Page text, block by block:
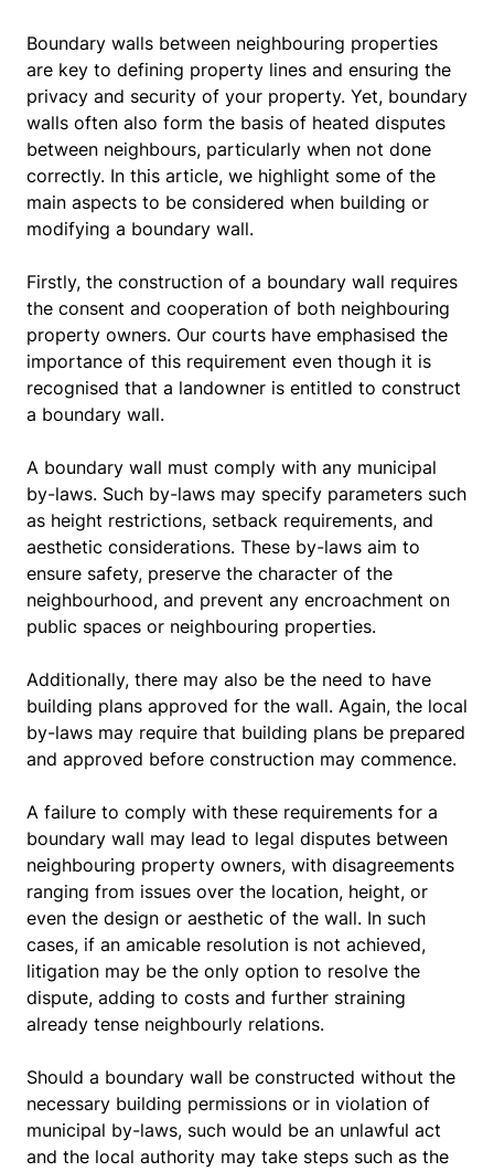
Boundary walls between neighbouring properties
are key to defining property lines and ensuring the
privacy and security of your property. Yet, boundary
walls often also form the basis of heated disputes
between neighbours, particularly when not done
correctly. In this article, we highlight some of the
main aspects to be considered when building or
modifying a boundary wall.
Firstly, the construction of a boundary wall requires
the consent and cooperation of both neighbouring
property owners. Our courts have emphasised the
importance of this requirement even though it is
recognised that a landowner is entitled to construct
a boundary wall.
A boundary wall must comply with any municipal
by-laws. Such by-laws may specify parameters such
as height restrictions, setback requirements, and
aesthetic considerations. These by-laws aim to
ensure safety, preserve the character of the
neighbourhood, and prevent any encroachment on
public spaces or neighbouring properties.
Additionally, there may also be the need to have
building plans approved for the wall. Again, the local
by-laws may require that building plans be prepared
and approved before construction may commence.
A failure to comply with these requirements for a
boundary wall may lead to legal disputes between
neighbouring property owners, with disagreements
ranging from issues over the location, height, or
even the design or aesthetic of the wall. In such
cases, if an amicable resolution is not achieved,
litigation may be the only option to resolve the
dispute, adding to costs and further straining
already tense neighbourly relations.
Should a boundary wall be constructed without the
necessary building permissions or in violation of
municipal by-laws, such would be an unlawful act
and the local authority may take steps such as the